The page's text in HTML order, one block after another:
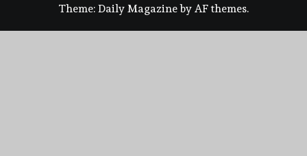
Theme: Daily Magazineby AF themes.